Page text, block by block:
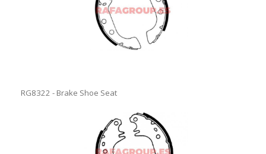
RG8322 - Brake Shoe Seat